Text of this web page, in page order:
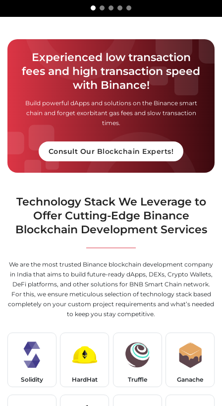
Experienced low transaction
fees and high transaction speed
with Binance!
Build powerful dApps and solutions on the Binance smart
chain and forget exorbitant gas fees and slow transaction
times.
Consult Our Blockchain Experts!
Technology Stack We Leverage to
Offer Cutting-Edge Binance
Blockchain Development Services
We are the most trusted Binance blockchain development company
in India that aims to build future-ready dApps, DEXs, Crypto Wallets,
DeFi platforms, and other solutions for BNB Smart Chain network.
For this, we ensure meticulous selection of technology stack based
completely on your custom project requirements and what’s needed
to keep you stay competitive.
Solidity HardHat Truffle Ganache